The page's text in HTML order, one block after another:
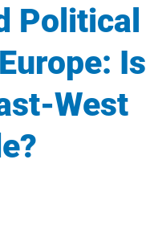
Political
Is
West